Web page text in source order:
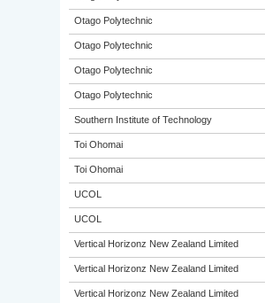
Otago Polytechnic
Otago Polytechnic
Otago Polytechnic
Otago Polytechnic
Southern Institute of Technology
Toi Ohomai
Toi Ohomai
UCOL
UCOL
Vertical Horizonz New Zealand Limited
Vertical Horizonz New Zealand Limited
Vertical Horizonz New Zealand Limited